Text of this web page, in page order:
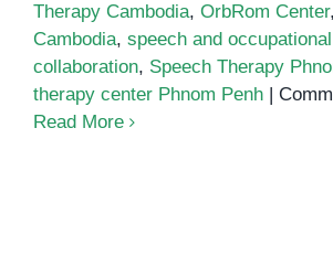
Therapy Cambodia, OrbRom Center,
Cambodia, speech and
collaboration, Speech Therapy
therapy center Phnom Penh
Read More